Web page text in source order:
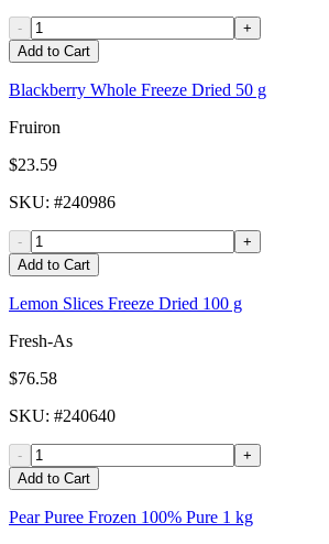
-
+
Add to Cart
Blackberry Whole Freeze Dried 50 g
Fruiron
$23.59
SKU: #240986
-
+
Add to Cart
Lemon Slices Freeze Dried 100 g
Fresh-As
$76.58
SKU: #240640
-
+
Add to Cart
Pear Puree Frozen 100% Pure 1 kg